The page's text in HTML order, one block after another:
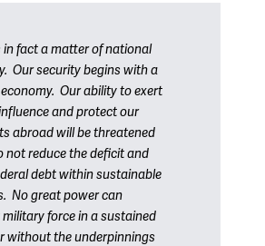
in fact a matter of national
Our security begins with a
Our ability to exert
and protect our
abroad will be threatened
not reduce the deficit and
debt within sustainable
No great power can
force in a sustained
without the underpinnings